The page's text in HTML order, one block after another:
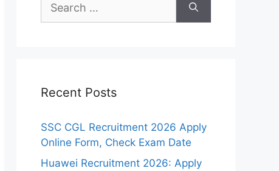
for:
Recent Posts
SSC CGL Recruitment 2026 Apply
Online Form, Check Exam Date
Huawei Recruitment 2026: Apply